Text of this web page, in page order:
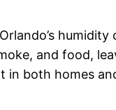
Orlando’s
and food,
in both homes